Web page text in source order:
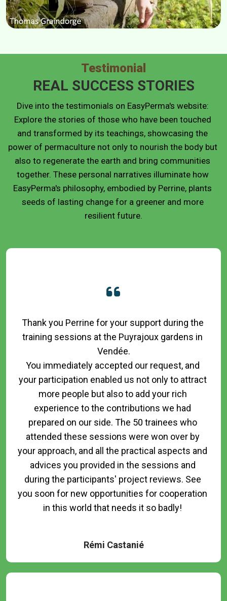
Testimonial
REAL SUCCESS STORIES
Dive into the testimonials on EasyPerma's website:
Explore the stories of those who have been touched
and transformed by its teachings, showcasing the
power of permaculture not only to nourish the body but
also to regenerate the earth and bring communities
together. These personal narratives illuminate how
EasyPerma's philosophy, embodied by Perrine, plants
seeds of lasting change for a greener and more
resilient future.
Thank you Perrine for your support during the
training sessions at the Puyrajoux gardens in
Vendée.
You immediately accepted our request, and
your participation enabled us not only to attract
more people but also to add your rich
experience to the contributions we had
prepared on our side. The 50 trainees who
attended these sessions were won over by
your approach, and all the practical aspects and
advices you provided in the sessions and
during the participants' project reviews. See
you soon for new opportunities for cooperation
in this world that needs it so badly!
Rémi Castanié